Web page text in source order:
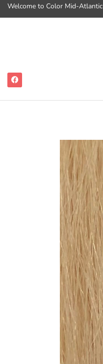
Welcome to Color Mid-Atlantic